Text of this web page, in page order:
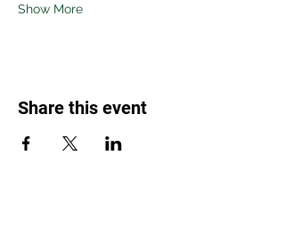
Show More
Share this event